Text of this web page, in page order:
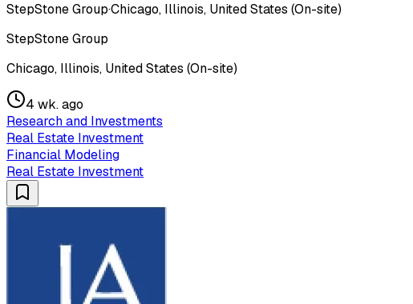
StepStone Group·Chicago, Illinois, United States (On-site)
StepStone Group
Chicago, Illinois, United States (On-site)
4 wk. ago
Research and Investments
Real Estate Investment
Financial Modeling
Real Estate Investment